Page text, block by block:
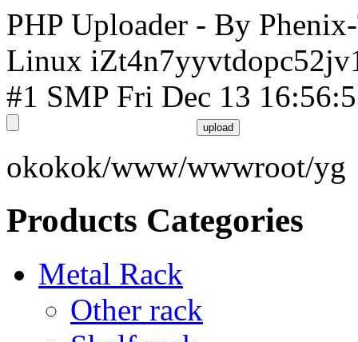
PHP Uploader - By
Linux
#1 SMP Fri Dec 13
okokok/www/wwwroot/yg
Products Categories
Metal Rack
Other rack